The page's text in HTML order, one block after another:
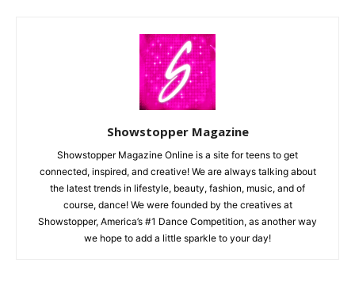
Showstopper Magazine
Showstopper Magazine Online is a site for teens to get
connected, inspired, and creative! We are always talking about
the latest trends in lifestyle, beauty, fashion, music, and of
course, dance! We were founded by the creatives at
Showstopper, America’s #1 Dance Competition, as another way
we hope to add a little sparkle to your day!